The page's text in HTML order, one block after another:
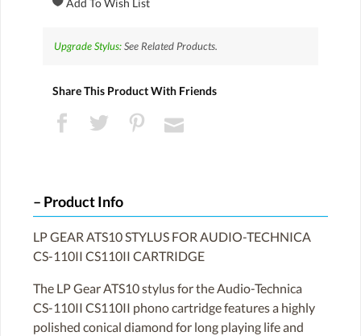
Upgrade Stylus:See Related Products.
Share This Product With Friends
Product Info
LP GEAR ATS10 STYLUS FOR AUDIO-TECHNICA
CS-110II CS110II CARTRIDGE
The LP Gear ATS10 stylus for the Audio-Technica
CS-110II CS110II phono cartridge features a highly
polished conical diamond for long playing life and